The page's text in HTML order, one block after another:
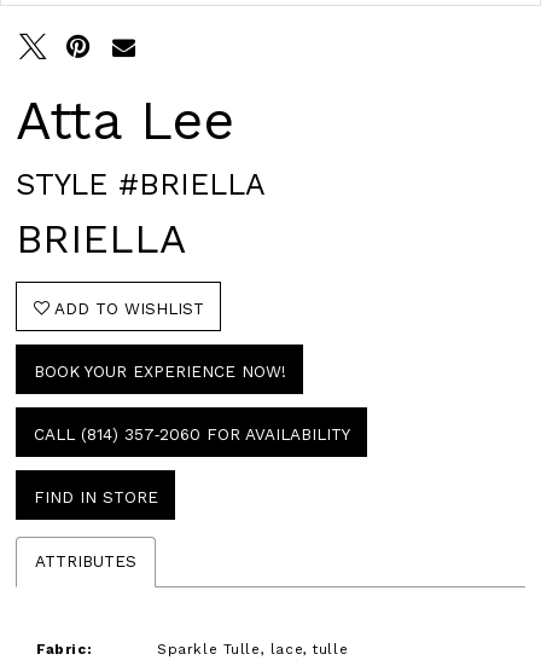
Atta Lee
STYLE #BRIELLA
BRIELLA
ADD TO WISHLIST
BOOK YOUR EXPERIENCE NOW!
CALL (814) 357‑2060 FOR AVAILABILITY
FIND IN STORE
ATTRIBUTES
Fabric:
Sparkle Tulle, lace, tulle